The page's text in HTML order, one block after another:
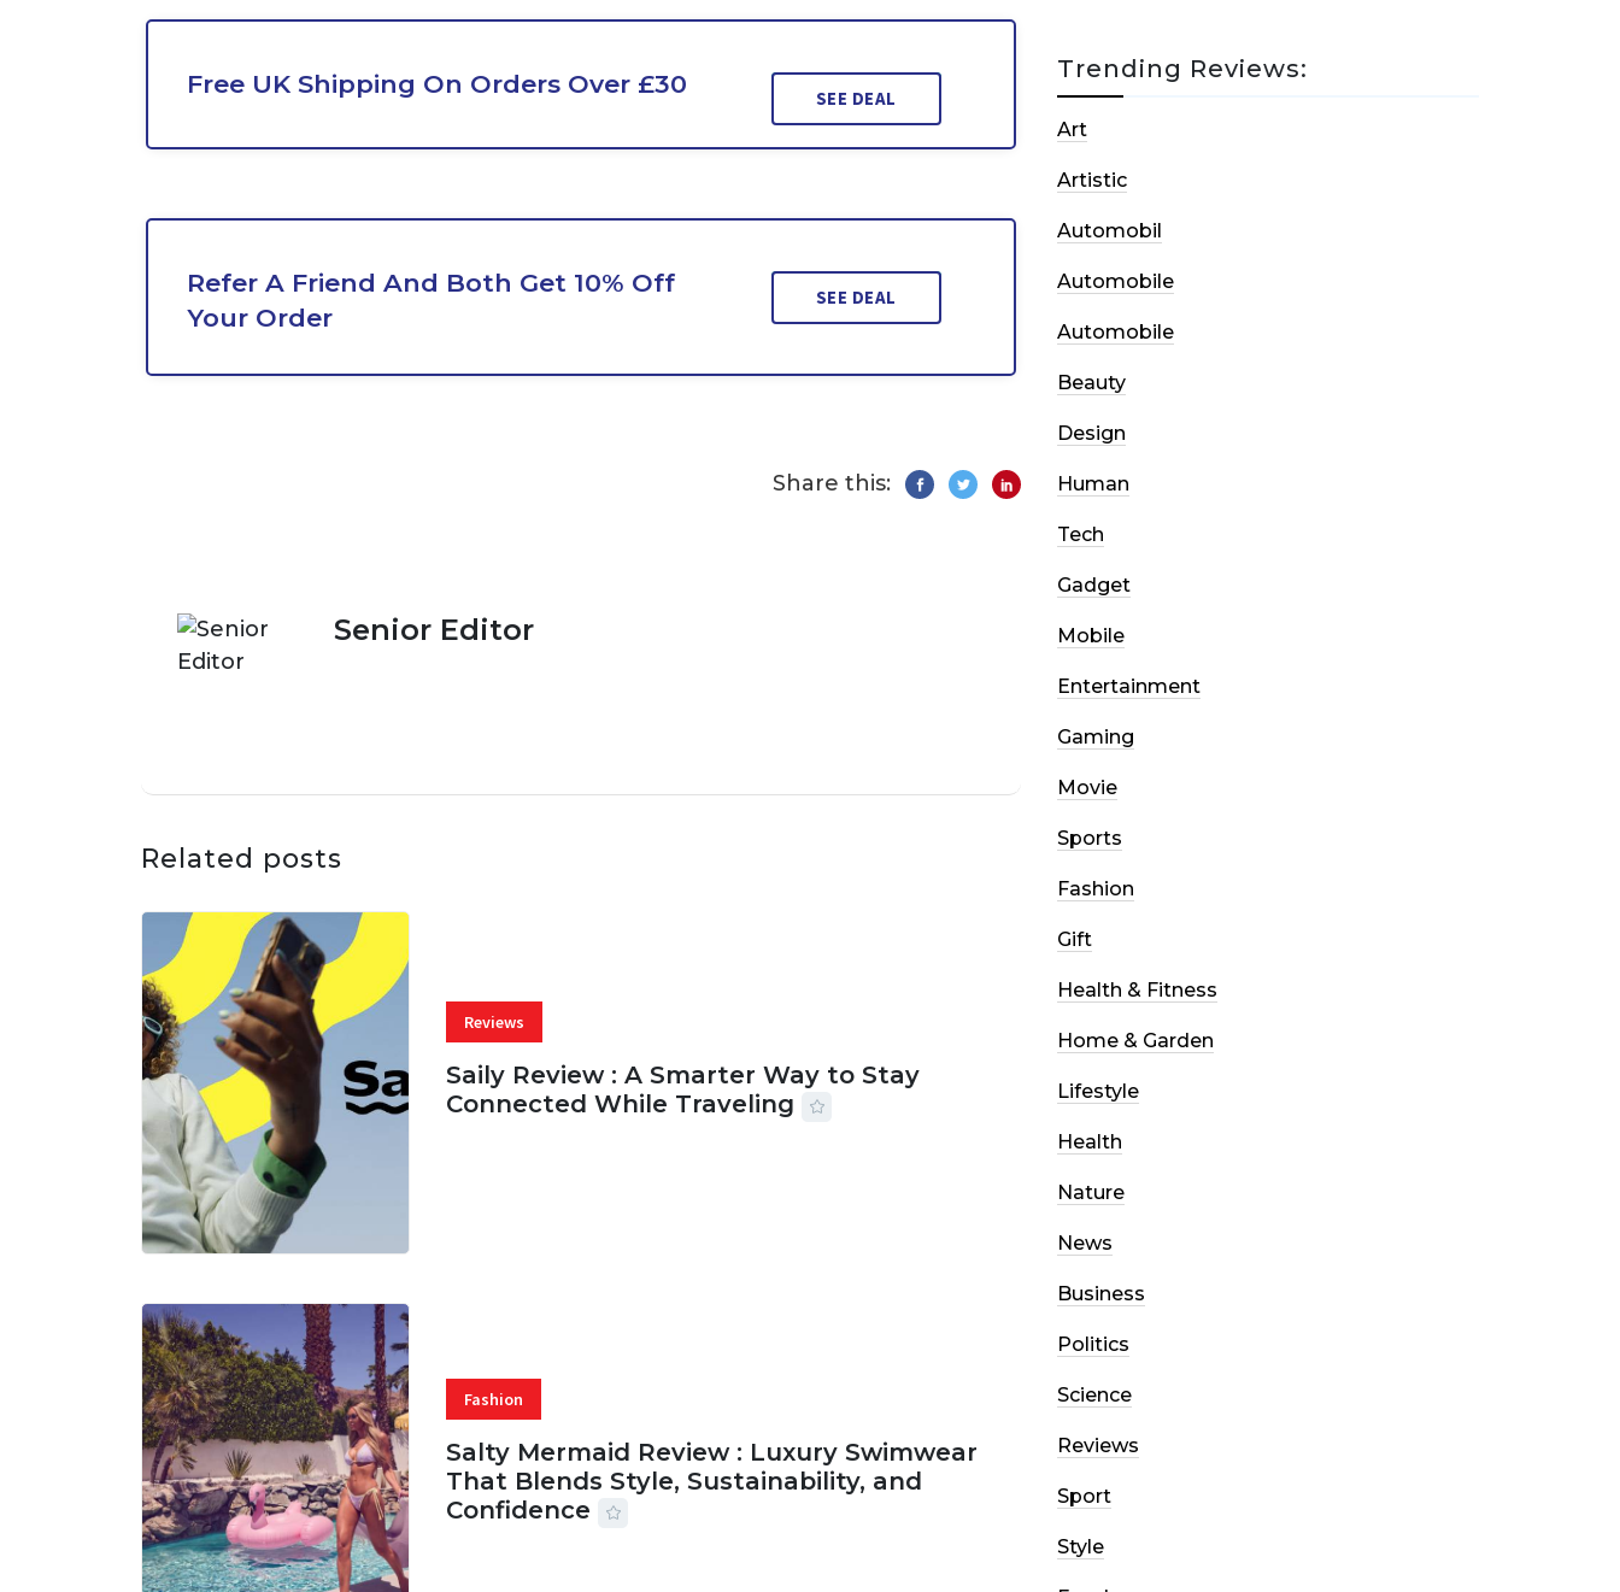
Free UK Shipping On Orders Over £30 SEE DEAL
Refer A Friend And Both Get 10% Off
Your Order
SEE DEAL
Share this:
Senior Editor
Related posts
Reviews
Saily Review : A Smarter Way to Stay
Connected While Traveling
Fashion
Salty Mermaid Review : Luxury Swimwear
That Blends Style, Sustainability, and
Confidence
Trending Reviews:
Art
Artistic
Automobil
Automobile
Automobile
Beauty
Design
Human
Tech
Gadget
Mobile
Entertainment
Gaming
Movie
Sports
Fashion
Gift
Health & Fitness
Home & Garden
Lifestyle
Health
Nature
News
Business
Politics
Science
Reviews
Sport
Style